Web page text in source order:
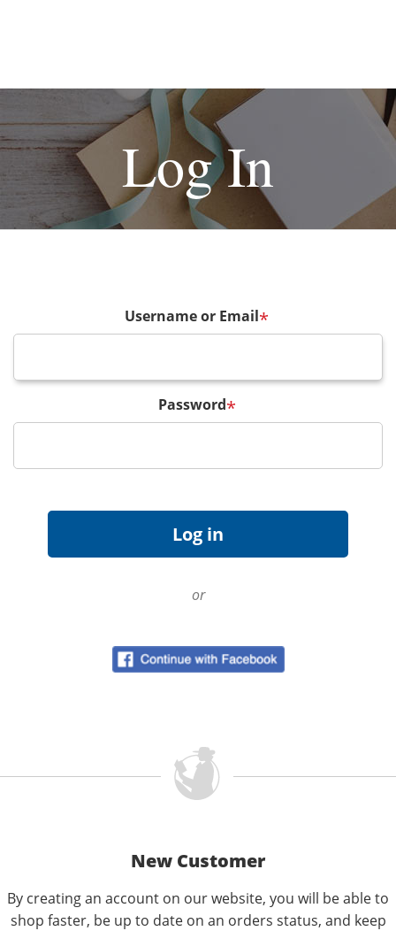
Log In
Username or Email*
Password*
or
New Customer
By creating an account on our website, you will be able to
shop faster, be up to date on an orders status, and keep